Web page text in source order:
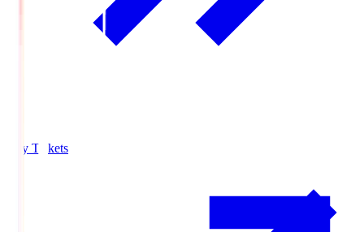
Buy Tickets